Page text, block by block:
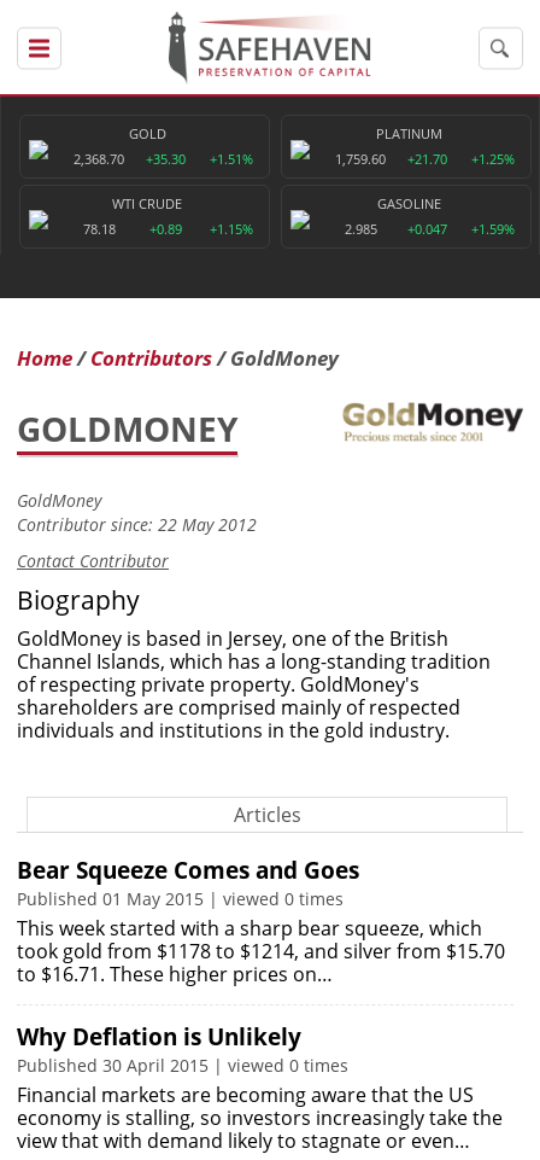
GOLD
2,368.70
+35.30 +1.51%
PLATINUM
1,759.60
+21.70 +1.25%
WTI CRUDE
78.18
+0.89 +1.15%
GASOLINE
2.985
+0.047 +1.59%
Home Contributors GoldMoney
GOLDMONEY
GoldMoney
Contributor since: 22 May 2012
Contact Contributor
Biography
GoldMoney is based in Jersey, one of the British
Channel Islands, which has a long-standing tradition
of respecting private property. GoldMoney's
shareholders are comprised mainly of respected
individuals and institutions in the gold industry.
Articles
Bear Squeeze Comes and Goes
Published 01 May 2015 | viewed 0 times
This week started with a sharp bear squeeze, which
took gold from $1178 to $1214, and silver from $15.70
to $16.71. These higher prices on…
Why Deflation is Unlikely
Published 30 April 2015 | viewed 0 times
Financial markets are becoming aware that the US
economy is stalling, so investors increasingly take the
view that with demand likely to stagnate or even…